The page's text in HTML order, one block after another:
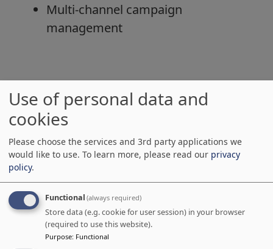
Multi-channel campaign
management
Integration Benefits
Unified Customer Data
No more data silos
Real-time synchronization
visibility
Improved Lead Management
Automated lead scoring
Use of personal data and
cookies
Please choose the services and 3rd party applications we
would like to use. To learn more, please read our privacy
policy.
Functional (always required)
Store data (e.g. cookie for user session) in your browser
(required to use this website).
Purpose: Functional